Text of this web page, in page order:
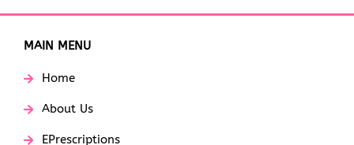
MAIN MENU
Home
About Us
EPrescriptions